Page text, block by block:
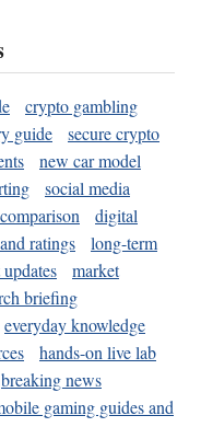
crypto gambling
guide
secure crypto
new car model
social media
digital
ratings
long-term
market
briefing
everyday knowledge
hands-on live lab
breaking news
gaming guides and